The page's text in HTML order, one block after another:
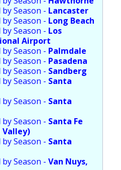
Religion
Welfare
Sports
Season - Lancaster
Season - Long Beach
Season - Los
Airport
Season - Palmdale
Season - Pasadena
Season - Sandberg
Season - Santa
Season - Santa
Season - Santa Fe
Valley)
Season - Santa
Season - Van Nuys,